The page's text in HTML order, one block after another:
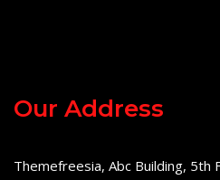
Our Address
Themefreesia, Abc Building, 5th